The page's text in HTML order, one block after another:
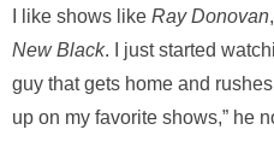
I like shows like Ray Donovan,
New Black. I just started
guy that gets home and
up on my favorite shows,” he